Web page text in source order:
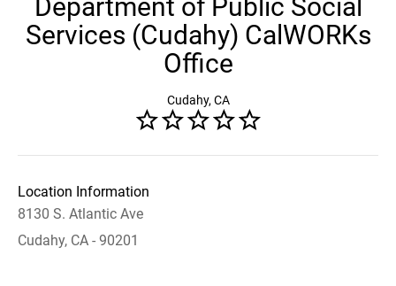
Department of Public Social
Services (Cudahy) CalWORKs
Office
Cudahy, CA
Location Information
8130 S. Atlantic Ave
Cudahy, CA - 90201